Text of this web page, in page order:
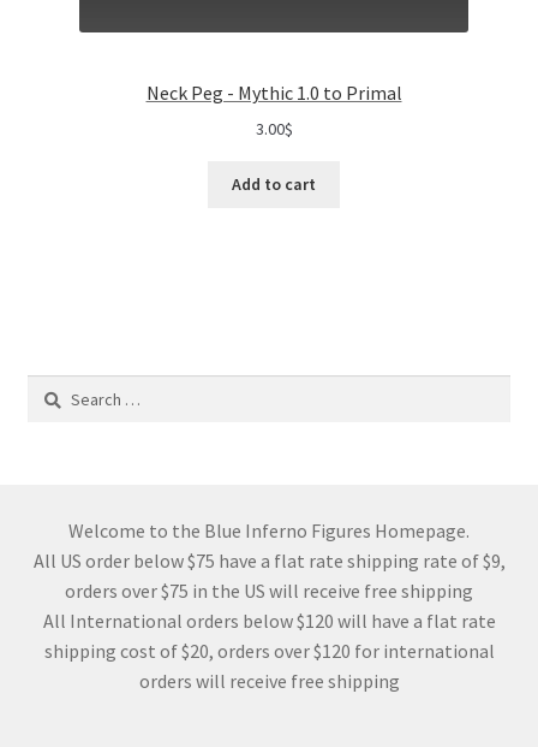
Neck Peg - Mythic 1.0 to Primal
3.00$
Add to cart
Search
Welcome to the Blue Inferno Figures Homepage.
All US order below $75 have a flat rate shipping rate of $9,
orders over $75 in the US will receive free shipping
All International orders below $120 will have a flat rate
shipping cost of $20, orders over $120 for international
orders will receive free shipping